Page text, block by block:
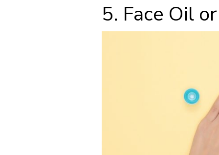
5. Face Oil